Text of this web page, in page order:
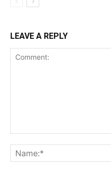
LEAVE A REPLY